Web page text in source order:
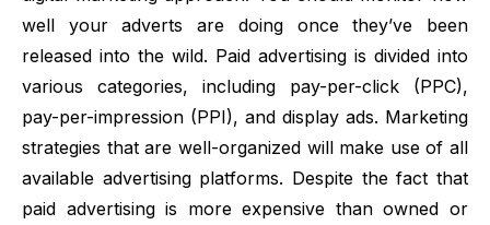
well your adverts are doing once they’ve been
released into the wild. Paid advertising is divided into
various categories, including pay-per-click (PPC),
pay-per-impression (PPI), and display ads. Marketing
strategies that are well-organized will make use of all
available advertising platforms. Despite the fact that
paid advertising is more expensive than owned or